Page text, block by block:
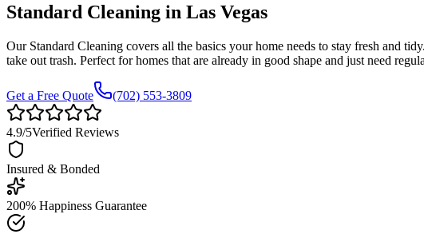
Standard Cleaning in Las Vegas
Our Standard Cleaning covers all the basics your home needs to stay fresh and
take out trash. Perfect for homes that are already in good shape and just need
Get a Free Quote (702) 553-3809
4.9/5Verified Reviews
Insured & Bonded
200% Happiness Guarantee